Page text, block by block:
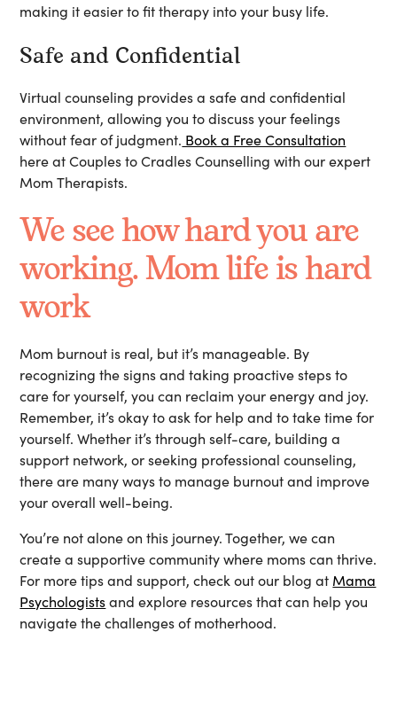
making it easier to fit therapy into your busy life.
Safe and Confidential
Virtual counseling provides a safe and confidential
environment, allowing you to discuss your feelings
without fear of judgment. Book a Free Consultation
here at Couples to Cradles Counselling with our expert
Mom Therapists.
We see how hard you are
working. Mom life is hard
work
Mom burnout is real, but it’s manageable. By
recognizing the signs and taking proactive steps to
care for yourself, you can reclaim your energy and joy.
Remember, it’s okay to ask for help and to take time for
yourself. Whether it’s through self-care, building a
support network, or seeking professional counseling,
there are many ways to manage burnout and improve
your overall well-being.
You’re not alone on this journey. Together, we can
create a supportive community where moms can thrive.
For more tips and support, check out our blog at Mama
Psychologistsand explore resources that can help you
navigate the challenges of motherhood.